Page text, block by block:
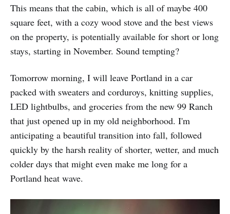
This means that the cabin, which is all of maybe 400
square feet, with a cozy wood stove and the best views
on the property, is potentially available for short or long
stays, starting in November. Sound tempting?
Tomorrow morning, I will leave Portland in a car
packed with sweaters and corduroys, knitting supplies,
LED lightbulbs, and groceries from the new 99 Ranch
that just opened up in my old neighborhood. I'm
anticipating a beautiful transition into fall, followed
quickly by the harsh reality of shorter, wetter, and much
colder days that might even make me long for a
Portland heat wave.